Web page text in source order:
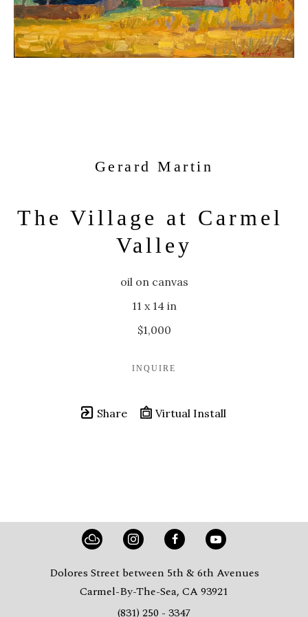
Gerard Martin
The Village at Carmel
Valley
oil on canvas
11 x 14 in
$1,000
INQUIRE
Share Virtual Install
Dolores Street between 5th & 6th Avenues
Carmel-By-The-Sea, CA 93921
(831) 250 - 3347